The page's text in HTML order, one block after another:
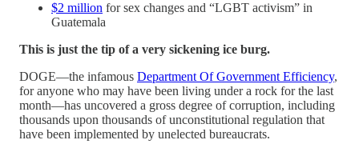
$2 million for sex changes and “LGBT activism” in
Guatemala
This is just the tip of a very sickening ice burg.
DOGE—the infamous Department Of Government Efficiency,
for anyone who may have been living under a rock for the last
month—has uncovered a gross degree of corruption, including
thousands upon thousands of unconstitutional regulation that
have been implemented by unelected bureaucrats.